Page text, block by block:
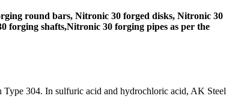
round bars, Nitronic 30 forged disks, Nitronic 30
forging shafts,Nitronic 30 forging pipes as per the
Type 304. In sulfuric acid and hydrochloric acid, AK Steel